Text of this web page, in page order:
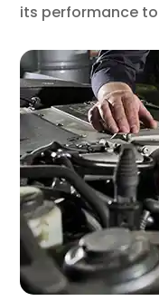
its performance